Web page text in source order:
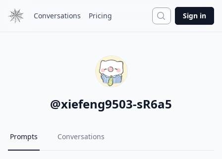
Conversations Pricing Search
Sign in
@xiefeng9503-sR6a5
Prompts Conversations